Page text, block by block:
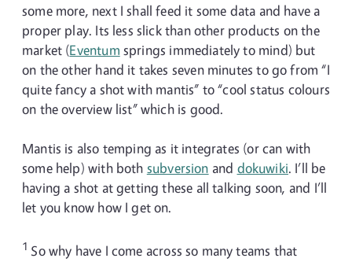
some more, next I shall feed it some data and have a
proper play. Its less slick than other products on the
market (Eventum springs immediately to mind) but
on the other hand it takes seven minutes to go from “I
quite fancy a shot with mantis” to “cool status colours
on the overview list” which is good.
Mantis is also temping as it integrates (or can with
some help) with both subversion and dokuwiki. I’ll be
having a shot at getting these all talking soon, and I’ll
let you know how I get on.
1 So why have I come across so many teams that